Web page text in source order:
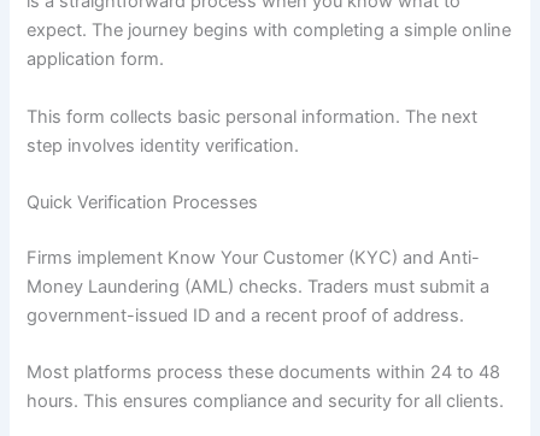
expect. The journey begins with completing a simple online
application form.
This form collects basic personal information. The next
step involves identity verification.
Quick Verification Processes
Firms implement Know Your Customer (KYC) and Anti-
Money Laundering (AML) checks. Traders must submit a
government-issued ID and a recent proof of address.
Most platforms process these documents within 24 to 48
hours. This ensures compliance and security for all clients.